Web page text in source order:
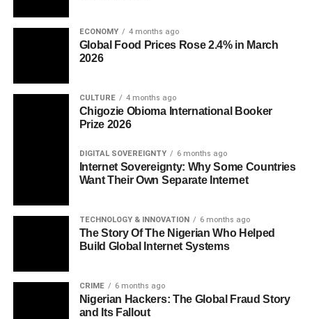
ECONOMY 4 months ago
Global Food Prices Rose 2.4% in March
2026
CULTURE 4 months ago
Chigozie Obioma International Booker
Prize 2026
DIGITAL SOVEREIGNTY 6 months ago
Internet Sovereignty: Why Some Countries
Want Their Own Separate Internet
TECHNOLOGY & INNOVATION 6 months ago
The Story Of The Nigerian Who Helped
Build Global Internet Systems
CRIME 6 months ago
Nigerian Hackers: The Global Fraud Story
and Its Fallout